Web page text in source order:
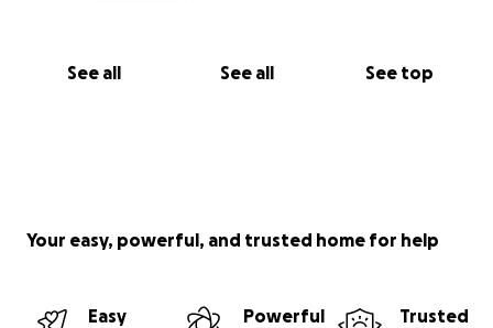
See all See all See top
Your easy, powerful, and trusted home for help
Easy
Powerful
Trusted